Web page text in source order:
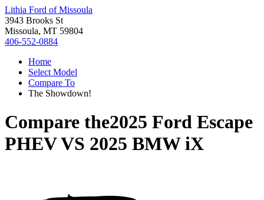
Lithia Ford of Missoula
3943 Brooks St
Missoula, MT 59804
406-552-0884
Home
Select Model
Compare To
The Showdown!
Compare the2025 Ford Escape
PHEVVS 2025 BMW iX